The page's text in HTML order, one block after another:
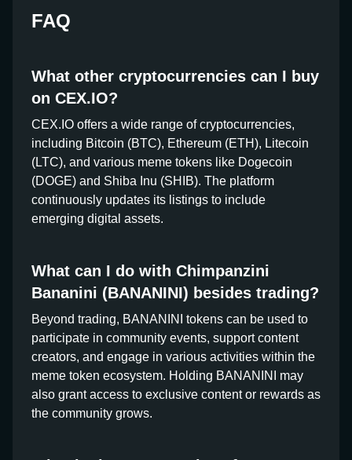
FAQ
What other cryptocurrencies can I buy
on CEX.IO?
CEX.IO offers a wide range of cryptocurrencies,
including Bitcoin (BTC), Ethereum (ETH), Litecoin
(LTC), and various meme tokens like Dogecoin
(DOGE) and Shiba Inu (SHIB). The platform
continuously updates its listings to include
emerging digital assets.
What can I do with Chimpanzini
Bananini (BANANINI) besides trading?
Beyond trading, BANANINI tokens can be used to
participate in community events, support content
creators, and engage in various activities within the
meme token ecosystem. Holding BANANINI may
also grant access to exclusive content or rewards as
the community grows.